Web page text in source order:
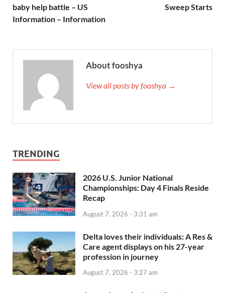
baby help battle – US
Information – Information
Sweep Starts
About fooshya
View all posts by fooshya →
TRENDING
2026 U.S. Junior National
Championships: Day 4 Finals Reside
Recap
August 7, 2026 - 3:31 am
Delta loves their individuals: A Res &
Care agent displays on his 27-year
profession in journey
August 7, 2026 - 3:27 am